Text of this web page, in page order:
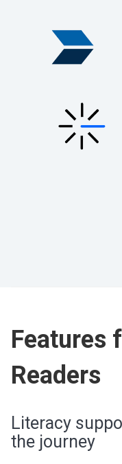
Features
Readers
Literacy
the journey